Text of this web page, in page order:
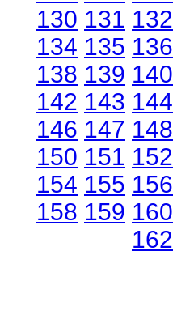
130 131 132
134 135 136
138 139 140
142 143 144
146 147 148
150 151 152
154 155 156
158 159 160
162